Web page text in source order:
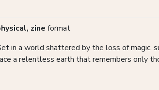
zine format
in a world shattered by the loss of magic,
a relentless earth that remembers only